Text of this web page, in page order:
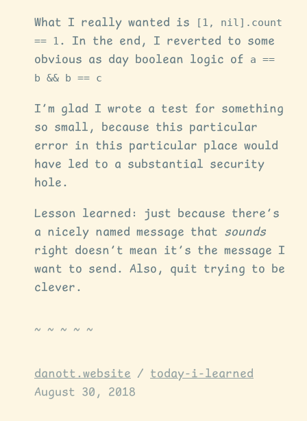
What I really wanted is
[1, nil].count
== 1 . In the end, I reverted to some
obvious as day boolean logic of
a ==
b && b == c
I’m glad I wrote a test for something
so small, because this particular
error in this particular place would
have led to a substantial security
hole.
Lesson learned: just because there’s
a nicely named message that sounds
right doesn’t mean it’s the message I
want to send. Also, quit trying to be
clever.
danott.website / today-i-learned
August 30, 2018